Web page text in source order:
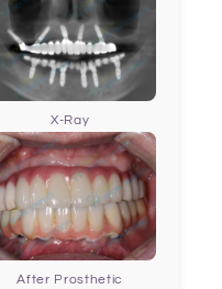
X-Ray
After Prosthetic